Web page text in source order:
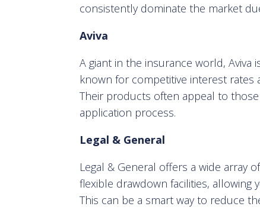
consistently dominate the market
Aviva
A giant in the insurance world, Aviva
known for competitive interest rates
Their products often appeal to
application process.
Legal & General
Legal & General offers a wide array
flexible drawdown facilities, allowing
This can be a smart way to reduce